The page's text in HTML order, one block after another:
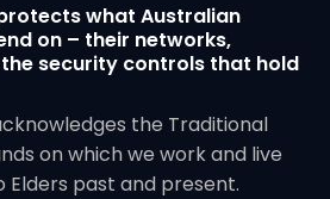
what Australian
on – their networks,
security controls that hold
the Traditional
on which we work and live
past and present.